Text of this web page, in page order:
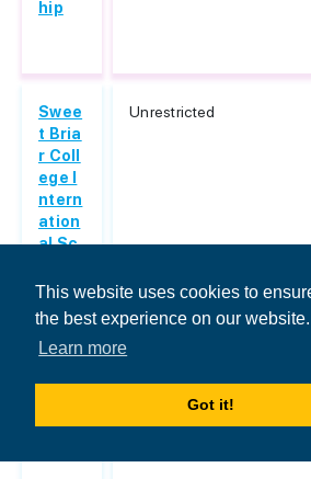
This website uses cookies to
the best experience on our website.
Learn more
Got it!
hip
Swee
t Bria
r Coll
ege I
ntern
ation
al Sc
ships
Unrestricted